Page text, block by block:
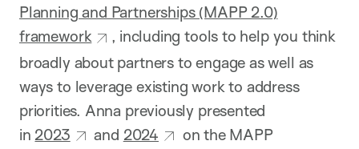
Planning and Partnerships (MAPP 2.0)
framework
, including tools to help you think
broadly about partners to engage as well as
ways to leverage existing work to address
priorities. Anna previously presented
in 2023 and 2024
on the MAPP